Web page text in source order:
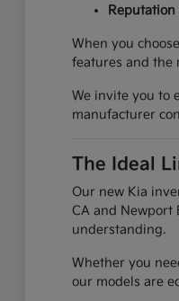
When you
features and the
We invite you to
manufacturer
The Ideal
Our new Kia
CA and Newport
understanding.
Whether you
our models are